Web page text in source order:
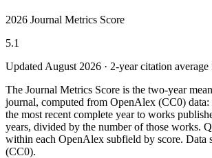
2026 Journal Metrics Score
5.1
Updated August 2026 · 2-year citation
The Journal Metrics Score is the two-year
journal, computed from OpenAlex (CC0) data:
the most recent complete year to works
years, divided by the number of those works.
within each OpenAlex subfield by score. Data
(CC0).